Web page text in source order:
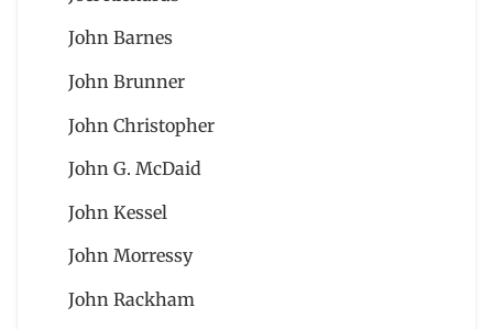
John Barnes
John Brunner
John Christopher
John G. McDaid
John Kessel
John Morressy
John Rackham